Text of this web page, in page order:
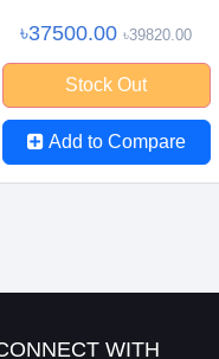
৳37500.00৳39820.00
Stock Out
Add to Compare
WITH